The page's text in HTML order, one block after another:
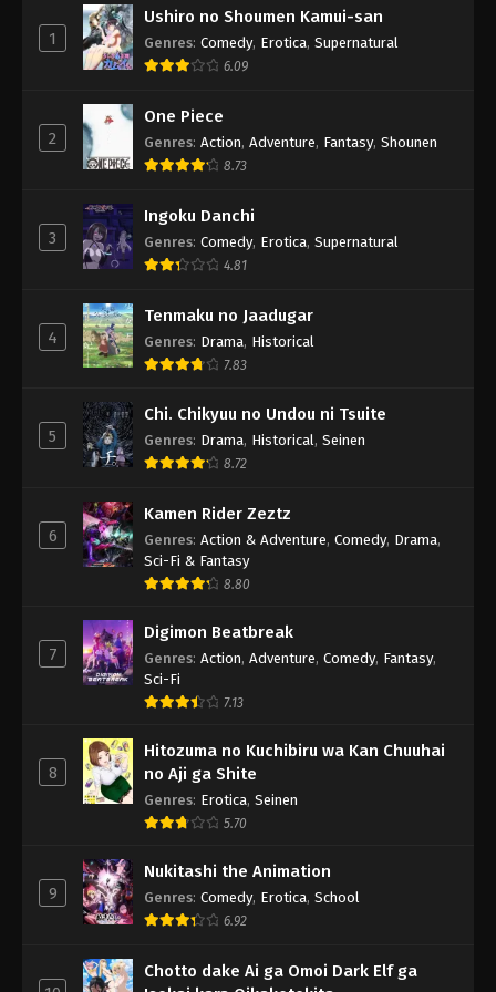
1
Ushiro no Shoumen Kamui-san
Genres: Comedy, Erotica, Supernatural
6.09
2
One Piece
Genres: Action, Adventure, Fantasy, Shounen
8.73
3
Ingoku Danchi
Genres: Comedy, Erotica, Supernatural
4.81
4
Tenmaku no Jaadugar
Genres: Drama, Historical
7.83
5
Chi. Chikyuu no Undou ni Tsuite
Genres: Drama, Historical, Seinen
8.72
6
Kamen Rider Zeztz
Genres: Action & Adventure, Comedy, Drama,
Sci-Fi & Fantasy
8.80
7
Digimon Beatbreak
Genres: Action, Adventure, Comedy, Fantasy,
Sci-Fi
7.13
8
Hitozuma no Kuchibiru wa Kan Chuuhai
no Aji ga Shite
Genres: Erotica, Seinen
5.70
9
Nukitashi the Animation
Genres: Comedy, Erotica, School
6.92
Chotto dake Ai ga Omoi Dark Elf ga